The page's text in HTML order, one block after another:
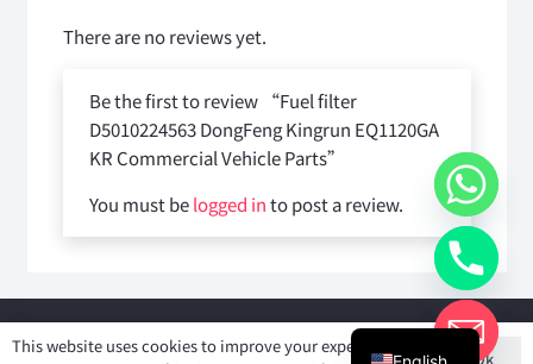
There are no reviews yet.
Be the first to review “Fuel filter
D5010224563 DongFeng Kingrun EQ1120GA
KR Commercial Vehicle Parts”
You must belogged into post a review.
Shiyan Forever Auto parts Co.,Ltd. All rights
This website uses cookies to improve your experience. If
Ok